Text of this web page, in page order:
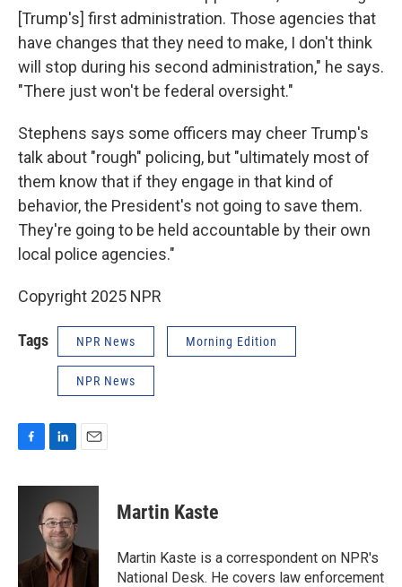
[Trump's] first administration. Those agencies that
have changes that they need to make, I don't think
will stop during his second administration," he says.
"There just won't be federal oversight."
Stephens says some officers may cheer Trump's
talk about "rough" policing, but "ultimately most of
them know that if they engage in that kind of
behavior, the President's not going to save them.
They're going to be held accountable by their own
local police agencies."
Copyright 2025 NPR
Tags NPR News Morning Edition
NPR News
c
k
n
k
e
d
I
n
a
Martin Kaste
Martin Kaste is a correspondent on NPR's
National Desk. He covers law enforcement